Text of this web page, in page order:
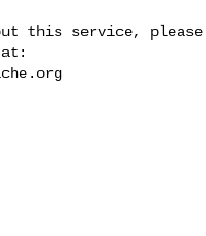
this service,